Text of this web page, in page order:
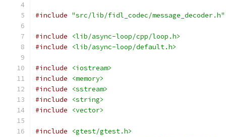
#include "src/lib/fidl_codec/message_decoder.h"
#include
<lib/async-loop/cpp/loop.h>
#include
<lib/async-loop/default.h>
#include
<iostream>
#include
<memory>
#include
<sstream>
#include
<string>
#include
<vector>
#include
<gtest/gtest.h>